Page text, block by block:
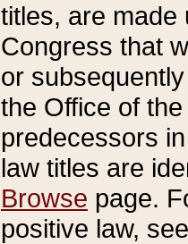
titles, are made
Congress that
or
the Office of
predecessors
law titles are
Browse page.
positive law,